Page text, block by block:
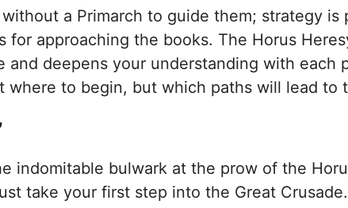
a Primarch to guide them; strategy
approaching the books. The Horus
deepens your understanding with each
to begin, but which paths will lead to
indomitable bulwark at the prow of the
take your first step into the Great